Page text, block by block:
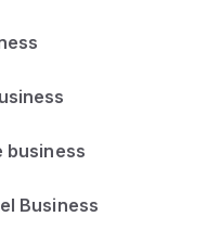
business
Business